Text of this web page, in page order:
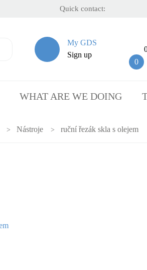
Quick contact:
My GDS
Sign up
0
WHAT ARE WE DOING
Nástroje ruční řezák skla s olejem